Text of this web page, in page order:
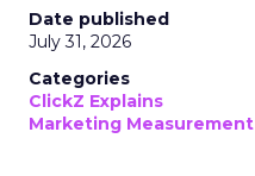
Date published
July 31, 2026
Categories
ClickZ Explains
Marketing Measurement